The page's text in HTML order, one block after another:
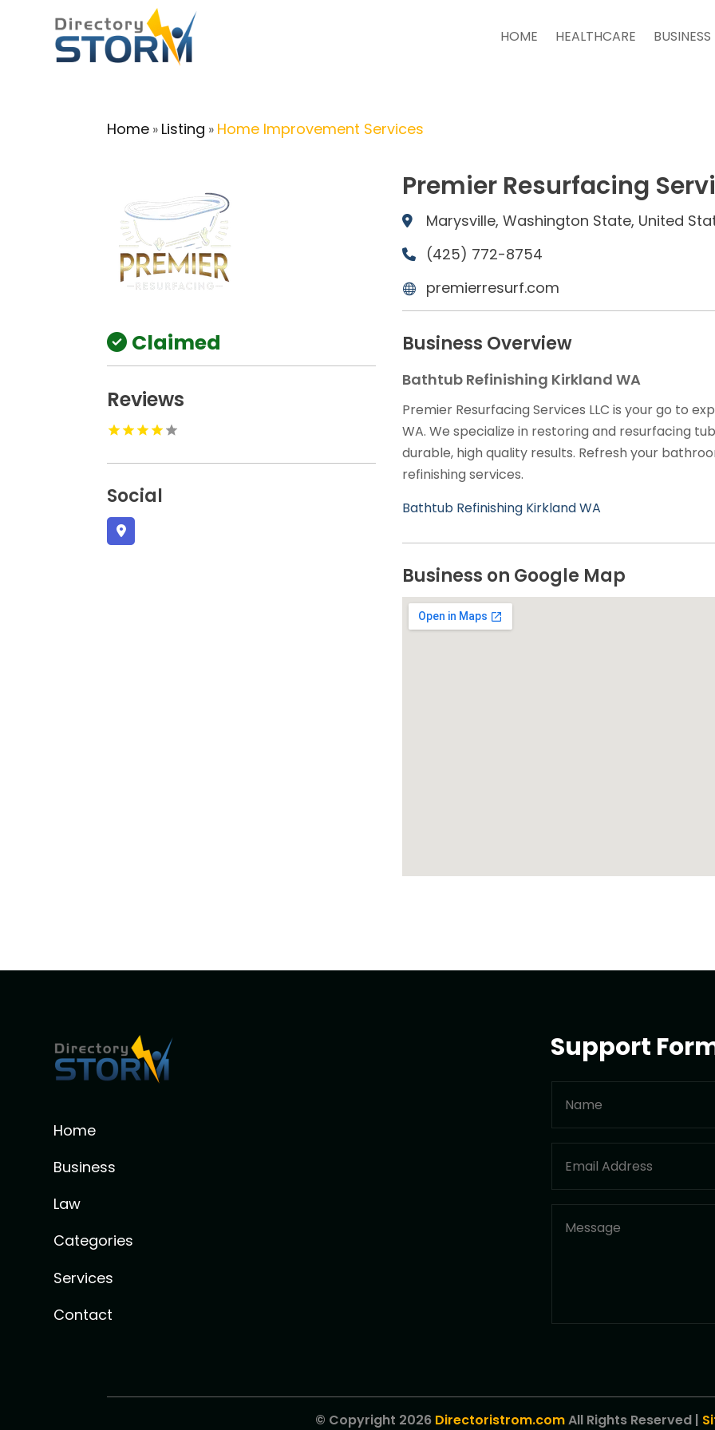
HOME HEALTHCARE BUSINESS
Home » Listing » Home Improvement Services
Claimed
Reviews
Social
Premier Resurfacing
Marysville, Washington State, United
(425) 772-8754
premierresurf.com
Business Overview
Bathtub Refinishing Kirkland WA
Premier Resurfacing Services LLC is your go to
WA. We specialize in restoring and resurfacing
durable, high quality results. Refresh your
refinishing services.
Bathtub Refinishing Kirkland WA
Business on Google Map
Home
Business
Law
Categories
Services
Contact
Support
© Copyright 2026 Directoristrom.comAll Rights Reserved |